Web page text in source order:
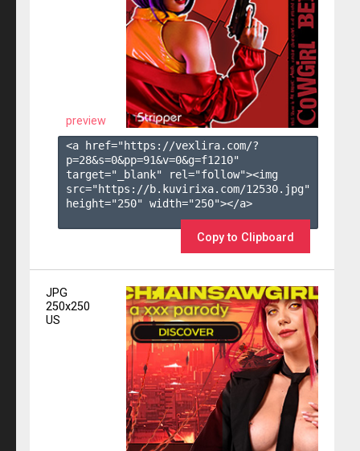
preview
<a href="https://vexlira.com/?
p=28&s=0&pp=91&v=0&g=f1210"
target="_blank" rel="follow"><img
src="https://b.kuvirixa.com/12530.jpg"
height="250" width="250"></a>
Copy to Clipboard
JPG
250x250
US